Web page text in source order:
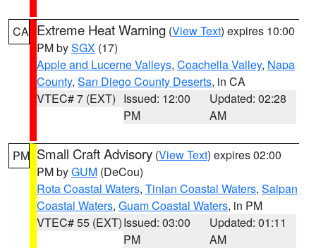
CA Extreme Heat Warning (View Text) expires 10:00
PM bySGX (17)
Apple and Lucerne Valleys, Coachella Valley, Napa
County, San Diego County Deserts, in CA
VTEC# 7 (EXT) Issued: 12:00
PM
Updated: 02:28
AM
PM Small Craft Advisory (View Text) expires 02:00
PM byGUM (DeCou)
Rota Coastal Waters, Tinian Coastal Waters, Saipan
Coastal Waters, Guam Coastal Waters, in PM
VTEC# 55 (EXT)Issued: 03:00
PM
Updated: 01:11
AM